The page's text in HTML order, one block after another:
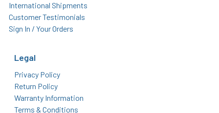
International Shipments
Customer Testimonials
Sign In / Your Orders
Legal
Privacy Policy
Return Policy
Warranty Information
Terms & Conditions